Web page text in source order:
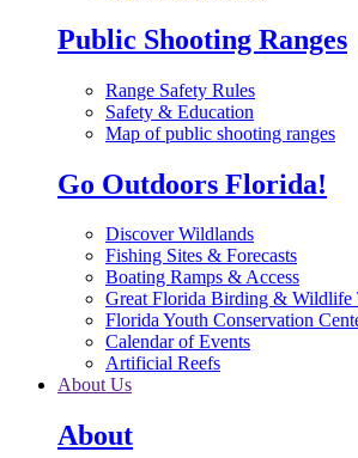
Public Shooting Ranges
Range Safety Rules
Safety & Education
Map of public shooting ranges
Go Outdoors Florida!
Discover Wildlands
Fishing Sites & Forecasts
Boating Ramps & Access
Great Florida Birding & Wildlife
Florida Youth Conservation
Calendar of Events
Artificial Reefs
About Us
About